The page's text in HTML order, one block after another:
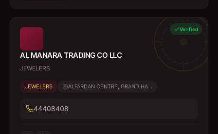
Verified
AL MANARA TRADING CO LLC
JEWELERS
JEWELERS ALFARDAN CENTRE, GRAND HA...
44408408